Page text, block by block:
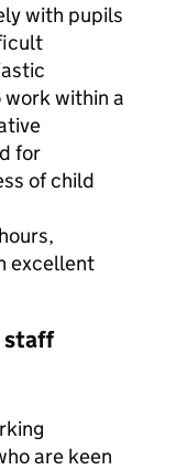
with pupils
within a
for
of child
excellent
staff
are keen